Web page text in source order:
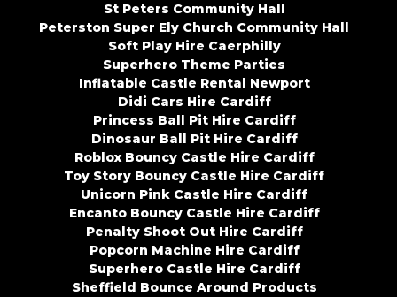
St Peters Community Hall
Peterston Super Ely Church Community Hall
Soft Play Hire Caerphilly
Superhero Theme Parties
Inflatable Castle Rental Newport
Didi Cars Hire Cardiff
Princess Ball Pit Hire Cardiff
Dinosaur Ball Pit Hire Cardiff
Roblox Bouncy Castle Hire Cardiff
Toy Story Bouncy Castle Hire Cardiff
Unicorn Pink Castle Hire Cardiff
Encanto Bouncy Castle Hire Cardiff
Penalty Shoot Out Hire Cardiff
Popcorn Machine Hire Cardiff
Superhero Castle Hire Cardiff
Sheffield Bounce Around Products